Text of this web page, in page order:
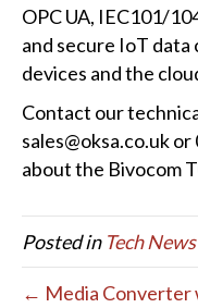
OPC UA, IEC101/
and secure IoT
devices and the
Contact our
sales@oksa.co.uk
about the Bivocom
Posted in Tech News
← Media Converter